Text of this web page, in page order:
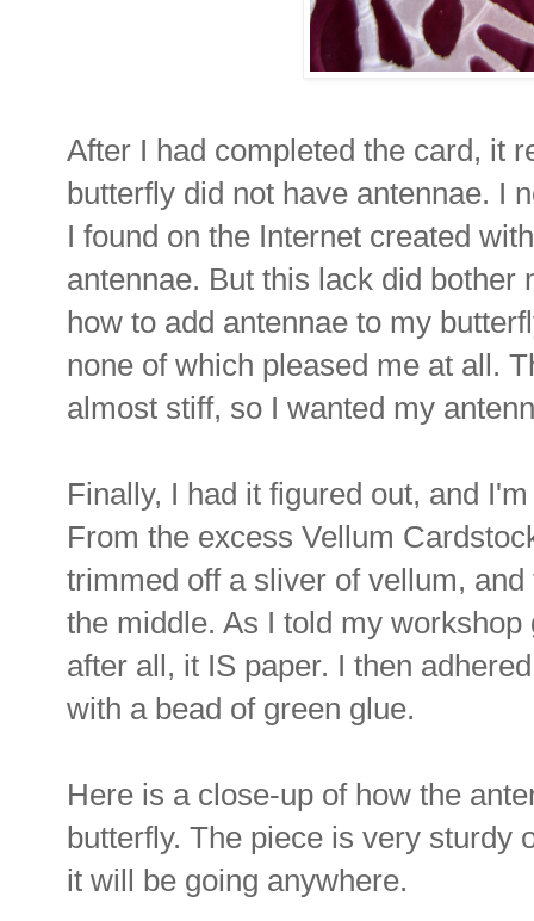
After I had completed the card, it
butterfly did not have antennae. I
I found on the Internet created
antennae. But this lack did bother
how to add antennae to my
none of which pleased me at all.
almost stiff, so I wanted my
Finally, I had it figured out, and
From the excess Vellum
trimmed off a sliver of vellum,
the middle. As I told my
after all, it IS paper. I then
with a bead of green glue.
Here is a close-up of how the
butterfly. The piece is very sturdy
it will be going anywhere.